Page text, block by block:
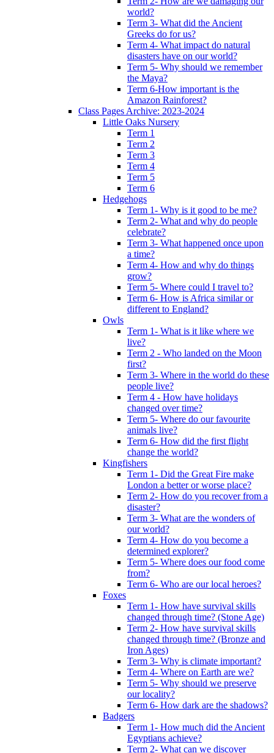
world?
Term 3- What did the Ancient
Greeks do for us?
Term 4- What impact do natural
disasters have on our world?
Term 5- Why should we remember
the Maya?
Term 6-How important is the
Amazon Rainforest?
Class Pages Archive: 2023-2024
Little Oaks Nursery
Term 1
Term 2
Term 3
Term 4
Term 5
Term 6
Hedgehogs
Term 1- Why is it good to be me?
Term 2- What and why do people
celebrate?
Term 3- What happened once upon
a time?
Term 4- How and why do things
grow?
Term 5- Where could I travel to?
Term 6- How is Africa similar or
different to England?
Owls
Term 1- What is it like where we
live?
Term 2 - Who landed on the Moon
first?
Term 3- Where in the world do these
people live?
Term 4 - How have holidays
changed over time?
Term 5- Where do our favourite
animals live?
Term 6- How did the first flight
change the world?
Kingfishers
Term 1- Did the Great Fire make
London a better or worse place?
Term 2- How do you recover from a
disaster?
Term 3- What are the wonders of
our world?
Term 4- How do you become a
determined explorer?
Term 5- Where does our food come
from?
Term 6- Who are our local heroes?
Foxes
Term 1- How have survival skills
changed through time? (Stone Age)
Term 2- How have survival skills
changed through time? (Bronze and
Iron Ages)
Term 3- Why is climate important?
Term 4- Where on Earth are we?
Term 5- Why should we preserve
our locality?
Term 6- How dark are the shadows?
Badgers
Term 1- How much did the Ancient
Egyptians achieve?
Term 2- What can we discover